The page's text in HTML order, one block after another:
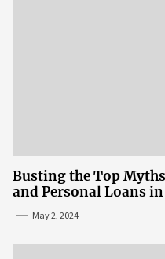
Busting the Top
and Personal Loans
May 2, 2024